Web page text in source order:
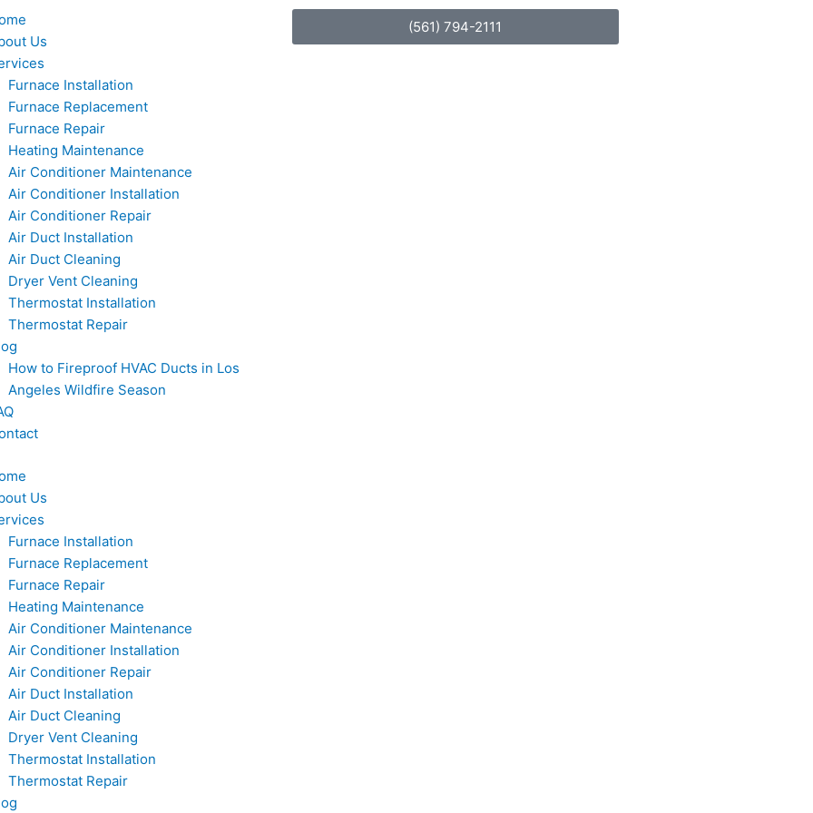
Us
Furnace Installation
Furnace Replacement
Furnace Repair
Heating Maintenance
Air Conditioner Maintenance
Air Conditioner Installation
Air Conditioner Repair
Air Duct Installation
Air Duct Cleaning
Dryer Vent Cleaning
Thermostat Installation
Thermostat Repair
How to Fireproof HVAC Ducts in Los
Angeles Wildfire Season
Us
Furnace Installation
Furnace Replacement
Furnace Repair
Heating Maintenance
Air Conditioner Maintenance
Air Conditioner Installation
Air Conditioner Repair
Air Duct Installation
Air Duct Cleaning
Dryer Vent Cleaning
Thermostat Installation
Thermostat Repair
(561) 794-2111